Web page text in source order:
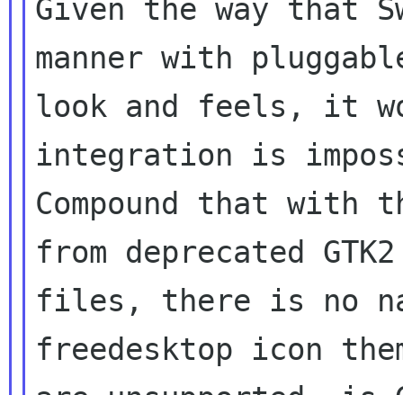
Given the way that
manner with
look and feels, it
integration is
Compound that with
from deprecated
files, there is no
freedesktop icon